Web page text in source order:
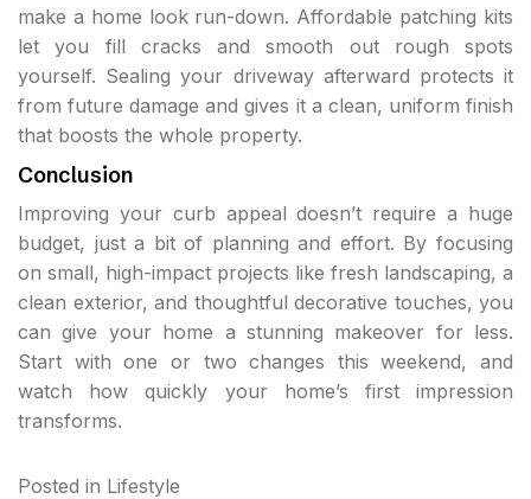
make a home look run-down. Affordable patching kits
let you fill cracks and smooth out rough spots
yourself. Sealing your driveway afterward protects it
from future damage and gives it a clean, uniform finish
that boosts the whole property.
Conclusion
Improving your curb appeal doesn’t require a huge
budget, just a bit of planning and effort. By focusing
on small, high-impact projects like fresh landscaping, a
clean exterior, and thoughtful decorative touches, you
can give your home a stunning makeover for less.
Start with one or two changes this weekend, and
watch how quickly your home’s first impression
transforms.
Posted in Lifestyle